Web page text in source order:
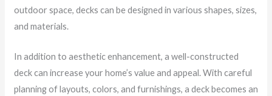
outdoor space, decks can be designed in various shapes, sizes,
and materials.
In addition to aesthetic enhancement, a well-constructed
deck can increase your home’s value and appeal. With careful
planning of layouts, colors, and furnishings, a deck becomes an